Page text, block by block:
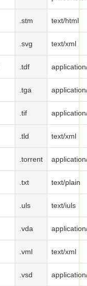
.stm text/html
.svg text/xml
.tdf
.tga
.tif
.tld text/xml
.torrent
.txt text/plain
.uls text/iuls
.vda
.vml text/xml
.vsd